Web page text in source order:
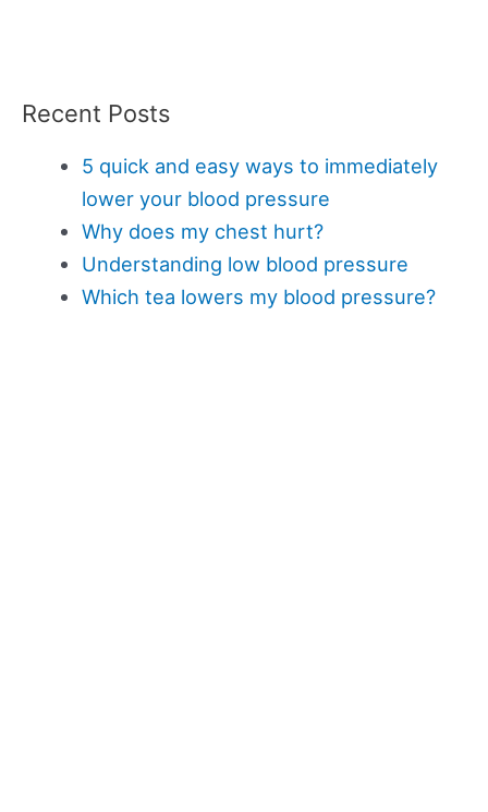
Recent Posts
5 quick and easy ways to immediately
lower your blood pressure
Why does my chest hurt?
Understanding low blood pressure
Which tea lowers my blood pressure?